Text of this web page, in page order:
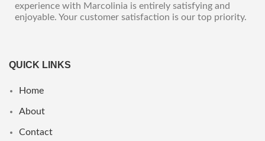
experience with Marcolinia is entirely satisfying and
enjoyable. Your customer satisfaction is our top priority.
QUICK LINKS
Home
About
Contact